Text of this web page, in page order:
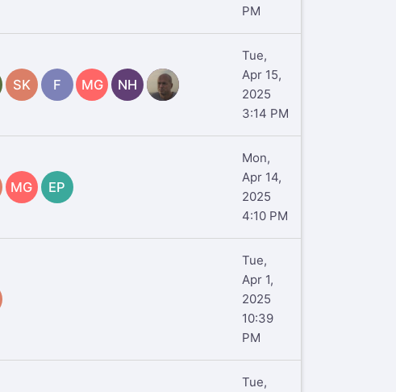
PM
SK F MG NH TR
Tue,
Apr 15,
2025
3:14 PM
MG EP
Mon,
Apr 14,
2025
4:10 PM
Tue,
Apr 1,
2025
10:39
PM
Tue,